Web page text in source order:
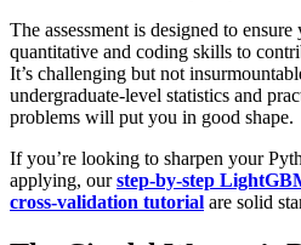
The assessment is designed to
quantitative and coding skills to
It’s challenging but not
undergraduate‑level statistics and
problems will put you in good shape.
If you’re looking to sharpen your
applying, ourstep‑by‑step
cross‑validation tutorial are solid